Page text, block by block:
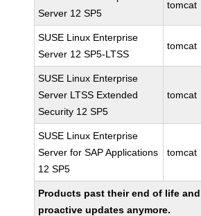
Server 12 SP5
tomcat
SUSE Linux Enterprise
Server 12 SP5-LTSS
tomcat
SUSE Linux Enterprise
Server LTSS Extended
Security 12 SP5
tomcat
SUSE Linux Enterprise
Server for SAP Applications
12 SP5
tomcat
Products past their end of life
proactive updates anymore.